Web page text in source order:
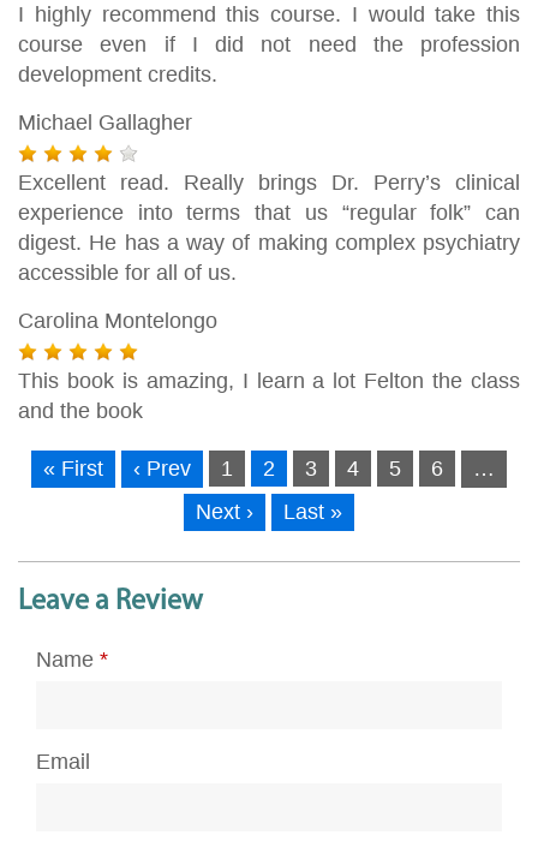
I highly recommend this course. I would take this
course even if I did not need the profession
development credits.
Michael Gallagher
Excellent read. Really brings Dr. Perry’s clinical
experience into terms that us “regular folk” can
digest. He has a way of making complex psychiatry
accessible for all of us.
Carolina Montelongo
This book is amazing, I learn a lot Felton the class
and the book
« First ‹ Prev 1 2 3 4 5 6
…
Next ›
Last »
Leave a Review
Name *
Email